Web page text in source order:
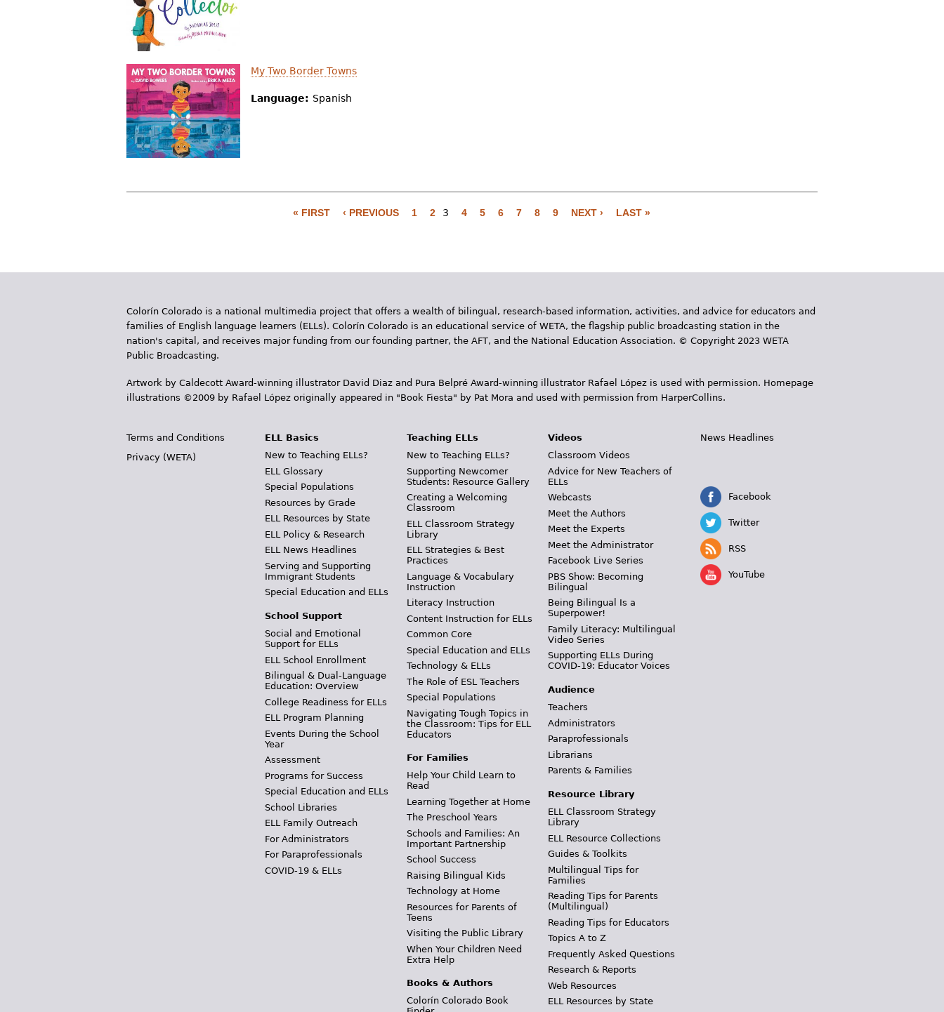
My Two Border Towns
Language: Spanish
g
s
« FIRST ‹ PREVIOUS 1 2 3 4 5 6 7 8 9 NEXT › LAST »
Colorín Colorado is a national multimedia project that offers a wealth of bilingual, research-based information, activities, and advice for educators and
families of English language learners (ELLs). Colorín Colorado is an educational service of WETA, the flagship public broadcasting station in the
nation's capital, and receives major funding from our founding partner, the AFT, and the National Education Association. © Copyright 2023 WETA
Public Broadcasting.
Artwork by Caldecott Award-winning illustrator David Diaz and Pura Belpr­é Award-winning illustrator Rafael López is used with permission. Homepage
illustrations ©2009 by Rafael López originally appeared in "Book Fiesta" by Pat Mora and used with permission from HarperCollins.
Terms and Conditions
Privacy (WETA)
ELL Basics
New to Teaching ELLs?
ELL Glossary
Special Populations
Resources by Grade
ELL Resources by State
ELL Policy & Research
ELL News Headlines
Serving and Supporting
Immigrant Students
Special Education and ELLs
School Support
Social and Emotional
Support for ELLs
ELL School Enrollment
Bilingual & Dual-Language
Education: Overview
College Readiness for ELLs
ELL Program Planning
Events During the School
Year
Assessment
Programs for Success
Special Education and ELLs
School Libraries
ELL Family Outreach
For Administrators
For Paraprofessionals
COVID-19 & ELLs
Teaching ELLs
New to Teaching ELLs?
Supporting Newcomer
Students: Resource Gallery
Creating a Welcoming
Classroom
ELL Classroom Strategy
Library
ELL Strategies & Best
Practices
Language & Vocabulary
Instruction
Literacy Instruction
Content Instruction for ELLs
Common Core
Special Education and ELLs
Technology & ELLs
The Role of ESL Teachers
Special Populations
Navigating Tough Topics in
the Classroom: Tips for ELL
Educators
For Families
Help Your Child Learn to
Read
Learning Together at Home
The Preschool Years
Schools and Families: An
Important Partnership
School Success
Raising Bilingual Kids
Technology at Home
Resources for Parents of
Teens
Visiting the Public Library
When Your Children Need
Extra Help
Books & Authors
Colorín Colorado Book
Videos
Classroom Videos
Advice for New Teachers of
ELLs
Webcasts
Meet the Authors
Meet the Experts
Meet the Administrator
Facebook Live Series
PBS Show: Becoming
Bilingual
Being Bilingual Is a
Superpower!
Family Literacy: Multilingual
Video Series
Supporting ELLs During
COVID-19: Educator Voices
Audience
Teachers
Administrators
Paraprofessionals
Librarians
Parents & Families
Resource Library
ELL Classroom Strategy
Library
ELL Resource Collections
Guides & Toolkits
Multilingual Tips for
Families
Reading Tips for Parents
(Multilingual)
Reading Tips for Educators
Topics A to Z
Frequently Asked Questions
Research & Reports
Web Resources
ELL Resources by State
News Headlines
Facebook
Twitter
RSS
YouTube